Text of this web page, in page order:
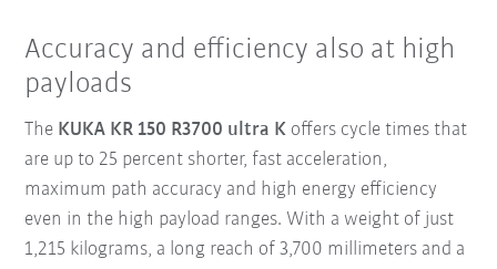
Accuracy and efficiency also at high
payloads
The KUKA KR 150 R3700 ultra K offers cycle times that
are up to 25 percent shorter, fast acceleration,
maximum path accuracy and high energy efficiency
even in the high payload ranges. With a weight of just
1,215 kilograms, a long reach of 3,700 millimeters and a